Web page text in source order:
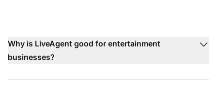
Why is LiveAgent good for entertainment
businesses?